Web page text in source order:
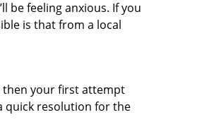
be feeling anxious. If you
is that from a local
then your first attempt
quick resolution for the